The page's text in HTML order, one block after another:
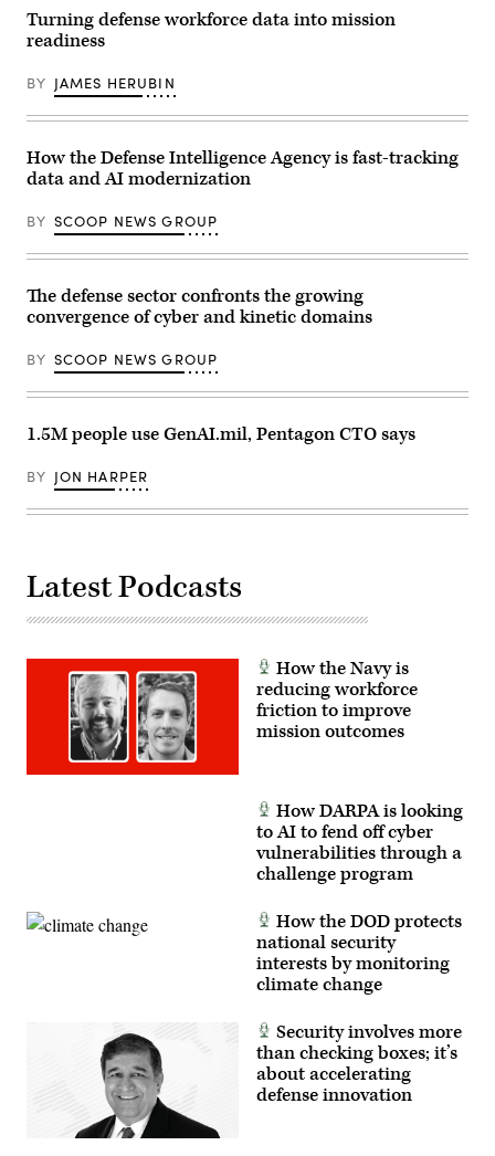
for
the
final
of
Enhancement
25
on
Base
Camp
Lejeune,
Carolina,
Oct.
29,
FINEX
consisted
of
series
of
arms
offensive
counter-
the
platoon
enhancing
proficiency,
tactical
readiness,
interoperability
between
Marine
Corps
Cpl.
Judith
AC-
130J
Ghostrider
a
live
training
near
Hurlburt
Field,
Dec.
12,
(U.S.
Force
photo
by
1st
Class
Samantha
Rossi)
(Image
credit:
Saronic)
Turning defense workforce data into mission
readiness
BY JAMES HERUBIN
How the Defense Intelligence Agency is fast-tracking
data and AI modernization
BY SCOOP NEWS GROUP
The defense sector confronts the growing
convergence of cyber and kinetic domains
BY SCOOP NEWS GROUP
1.5M people use GenAI.mil, Pentagon CTO says
BY JON HARPER
Latest Podcasts
How the Navy is
reducing workforce
friction to improve
mission outcomes
How DARPA is looking
to AI to fend off cyber
vulnerabilities through a
challenge program
How the DOD protects
national security
interests by monitoring
climate change
Security involves more
than checking boxes; it’s
about accelerating
defense innovation